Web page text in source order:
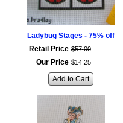
Ladybug Stages - 75% off
Retail Price $57.00
Our Price $14. 25
Add to Cart